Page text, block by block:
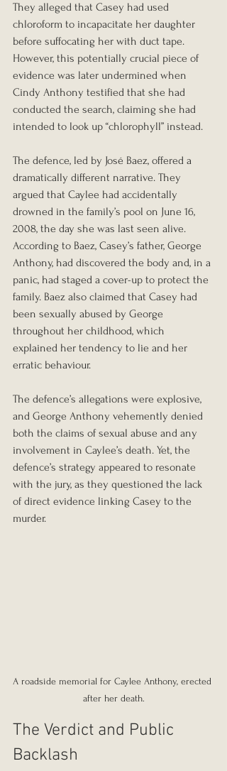
They alleged that Casey had used
chloroform to incapacitate her daughter
before suffocating her with duct tape.
However, this potentially crucial piece of
evidence was later undermined when
Cindy Anthony testified that she had
conducted the search, claiming she had
intended to look up “chlorophyll” instead.
The defence, led by José Baez, offered a
dramatically different narrative. They
argued that Caylee had accidentally
drowned in the family’s pool on June 16,
2008, the day she was last seen alive.
According to Baez, Casey’s father, George
Anthony, had discovered the body and, in a
panic, had staged a cover-up to protect the
family. Baez also claimed that Casey had
been sexually abused by George
throughout her childhood, which
explained her tendency to lie and her
erratic behaviour.
The defence’s allegations were explosive,
and George Anthony vehemently denied
both the claims of sexual abuse and any
involvement in Caylee’s death. Yet, the
defence’s strategy appeared to resonate
with the jury, as they questioned the lack
of direct evidence linking Casey to the
murder.
A roadside memorial for Caylee Anthony, erected
after her death.
The Verdict and Public
Backlash